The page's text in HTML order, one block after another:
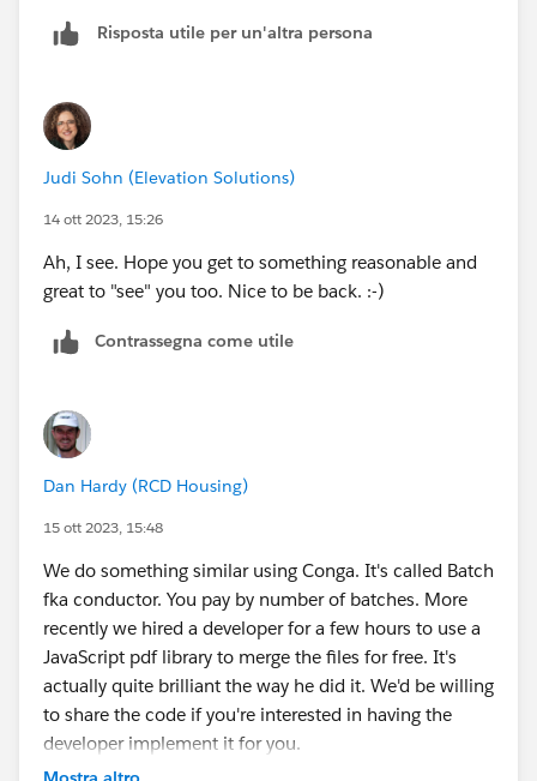
an org, which required some clicks in their UI. What I
functionality all automated through a flow. I will also
inquire about whether report --> document has a
"merge into multiple pages" feature. Many thanks for
the post!
Risposta utile per un'altra persona
Judi Sohn (Elevation Solutions)
14 ott 2023, 15:26
Ah, I see. Hope you get to something reasonable and
great to "see" you too. Nice to be back. :-)
Contrassegna come utile
Dan Hardy (RCD Housing)
15 ott 2023, 15:48
We do something similar using Conga. It's called Batch
fka conductor. You pay by number of batches. More
recently we hired a developer for a few hours to use a
JavaScript pdf library to merge the files for free. It's
actually quite brilliant the way he did it. We'd be willing
to share the code if you're interested in having the
developer implement it for you.